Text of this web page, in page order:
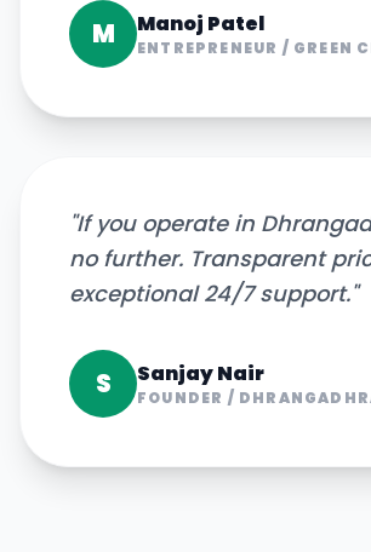
M Manoj Patel
ENTREPRENEUR / GREEN
"If you operate in
no further. Transparent
exceptional 24/7 support."
S Sanjay Nair
FOUNDER /